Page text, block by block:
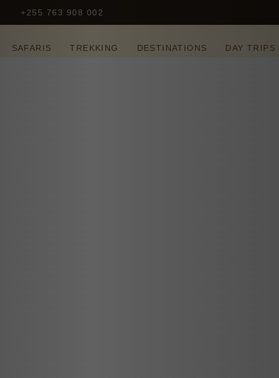
+255 763 908 002
SAFARIS TREKKING DESTINATIONS DAY TRIPS